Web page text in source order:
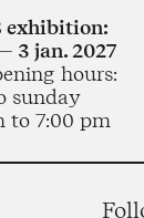
exhibition:
3 jan. 2027
hours:
sunday
to 7:00 pm